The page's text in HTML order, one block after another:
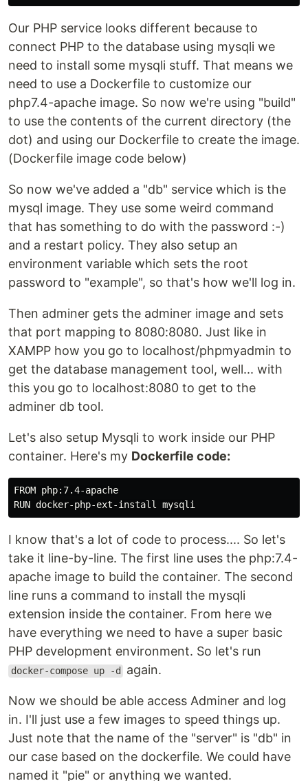
Our PHP service looks different because to
connect PHP to the database using mysqli we
need to install some mysqli stuff. That means we
need to use a Dockerfile to customize our
php7.4-apache image. So now we're using "build"
to use the contents of the current directory (the
dot) and using our Dockerfile to create the image.
(Dockerfile image code below)
So now we've added a "db" service which is the
mysql image. They use some weird command
that has something to do with the password :-)
and a restart policy. They also setup an
environment variable which sets the root
password to "example", so that's how we'll log in.
Then adminer gets the adminer image and sets
that port mapping to 8080:8080. Just like in
XAMPP how you go to localhost/phpmyadmin to
get the database management tool, well... with
this you go to localhost:8080 to get to the
adminer db tool.
Let's also setup Mysqli to work inside our PHP
container. Here's my Dockerfile code:
FROM php:7.4-apache
RUN docker-php-ext-install mysqli
I know that's a lot of code to process.... So let's
take it line-by-line. The first line uses the php:7.4-
apache image to build the container. The second
line runs a command to install the mysqli
extension inside the container. From here we
have everything we need to have a super basic
PHP development environment. So let's run
docker-compose up -d again.
Now we should be able access Adminer and log
in. I'll just use a few images to speed things up.
Just note that the name of the "server" is "db" in
our case based on the dockerfile. We could have
named it "pie" or anything we wanted.